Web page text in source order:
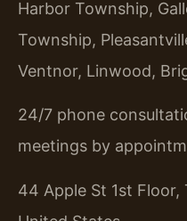
Harbor Township,
Township,
Ventnor, Linwood,
24/7 phone
meetings by
44 Apple St 1st